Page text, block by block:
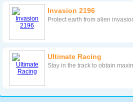
Invasion 2196
Protect earth from alien
Ultimate Racing
Stay in the track to obtain